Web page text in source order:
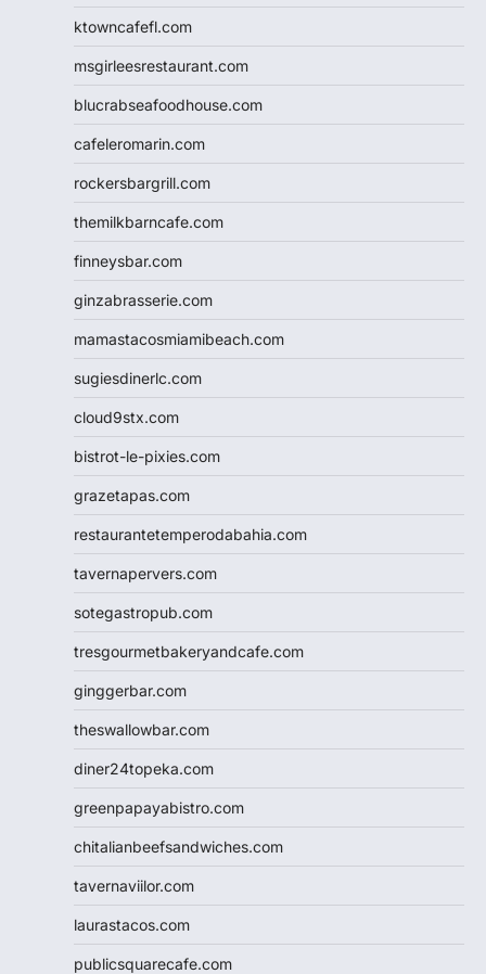
ktowncafefl.com
msgirleesrestaurant.com
blucrabseafoodhouse.com
cafeleromarin.com
rockersbargrill.com
themilkbarncafe.com
finneysbar.com
ginzabrasserie.com
mamastacosmiamibeach.com
sugiesdinerlc.com
cloud9stx.com
bistrot-le-pixies.com
grazetapas.com
restaurantetemperodabahia.com
tavernapervers.com
sotegastropub.com
tresgourmetbakeryandcafe.com
ginggerbar.com
theswallowbar.com
diner24topeka.com
greenpapayabistro.com
chitalianbeefsandwiches.com
tavernaviilor.com
laurastacos.com
publicsquarecafe.com